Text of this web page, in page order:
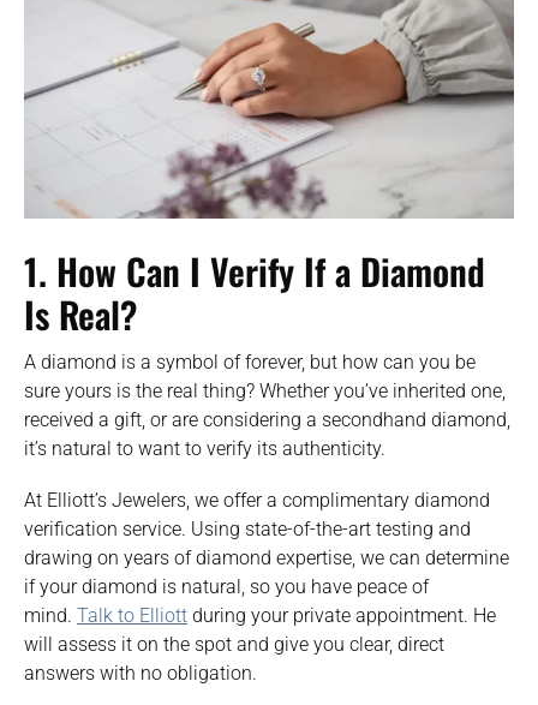
1. How Can I Verify If a Diamond
Is Real?
A diamond is a symbol of forever, but how can you be
sure yours is the real thing? Whether you’ve inherited one,
received a gift, or are considering a secondhand diamond,
it’s natural to want to verify its authenticity.
At Elliott’s Jewelers, we offer a complimentary diamond
verification service. Using state-of-the-art testing and
drawing on years of diamond expertise, we can determine
if your diamond is natural, so you have peace of
mind. Talk to Elliott during your private appointment. He
will assess it on the spot and give you clear, direct
answers with no obligation.